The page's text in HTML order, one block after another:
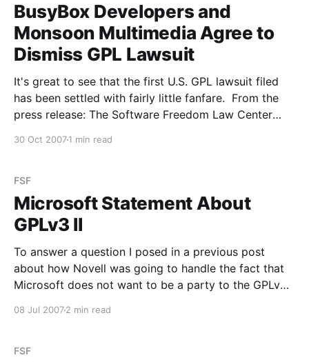
BusyBox Developers and
Monsoon Multimedia Agree to
Dismiss GPL Lawsuit
It's great to see that the first U.S. GPL lawsuit filed
has been settled with fairly little fanfare. From the
press release: The Software Freedom Law Center
30 Oct 20071 min read
FSF
Microsoft Statement About
GPLv3 II
To answer a question I posed in a previous post
about how Novell was going to handle the fact that
Microsoft does not want to be a party to the GPLv3
08 Jul 20072 min read
FSF